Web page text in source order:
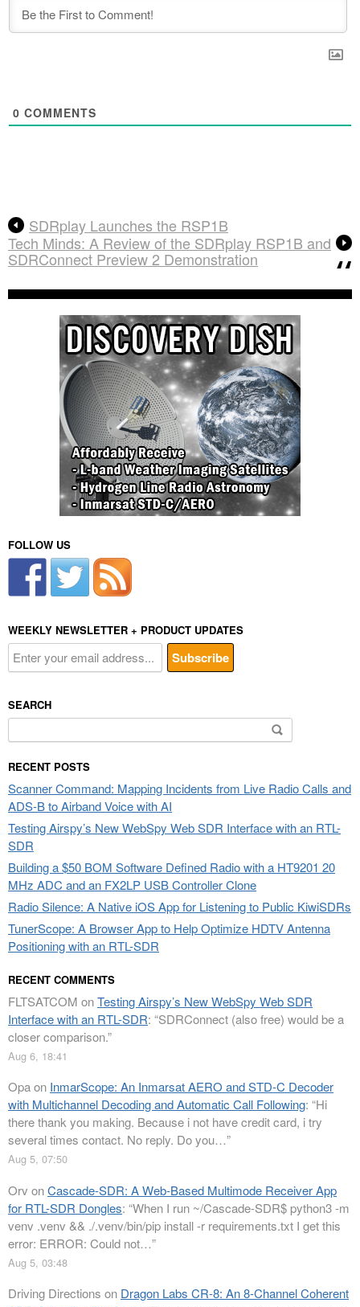
0 COMMENTS
SDRplay Launches the RSP1B
Tech Minds: A Review of the SDRplay RSP1B and
SDRConnect Preview 2 Demonstration
FOLLOW US
WEEKLY NEWSLETTER + PRODUCT UPDATES
SEARCH
for:
RECENT POSTS
Scanner Command: Mapping Incidents from Live Radio Calls and
ADS-B to Airband Voice with AI
Testing Airspy’s New WebSpy Web SDR Interface with an RTL-
SDR
Building a $50 BOM Software Defined Radio with a HT9201 20
MHz ADC and an FX2LP USB Controller Clone
Radio Silence: A Native iOS App for Listening to Public KiwiSDRs
TunerScope: A Browser App to Help Optimize HDTV Antenna
Positioning with an RTL-SDR
RECENT COMMENTS
FLTSATCOM onTesting Airspy’s New WebSpy Web SDR
Interface with an RTL-SDR: “SDRConnect (also free) would be a
closer comparison.”
Aug 6, 18:41
Opaon InmarScope: An Inmarsat AERO and STD-C Decoder
with Multichannel Decoding and Automatic Call Following: “Hi
there thank you making. Because i not have credit card, i try
several times contact. No reply. Do you…”
Aug 5, 07:50
Orv onCascade-SDR: A Web-Based Multimode Receiver App
for RTL-SDR Dongles: “When I run ~/Cascade-SDR$ python3 -m
venv .venv && ./.venv/bin/pip install -r requirements.txt I get this
error: ERROR: Could not…”
Aug 5, 03:48
Driving Directions on Dragon Labs CR-8: An 8-Channel Coherent